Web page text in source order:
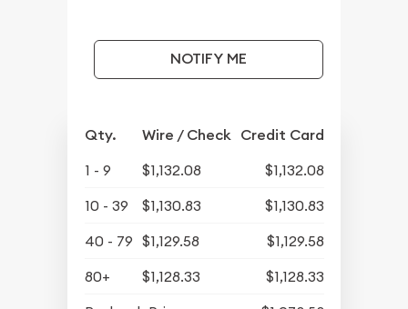
NOTIFY ME
Qty. Wire / Check Credit Card
1 - 9 $1,132.08
$1,132.08
10 - 39
$1,130.83
$1,130.83
40 - 79 $1,129.58
$1,129.58
80+
$1,128.33
$1,128.33